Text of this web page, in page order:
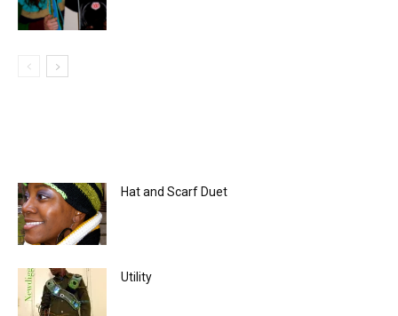
Hat and Scarf Duet
Utility